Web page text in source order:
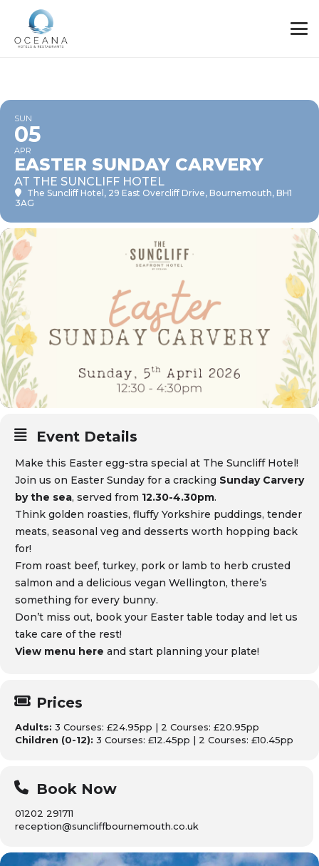
SUN
05
APR
EASTER SUNDAY CARVERY
AT THE SUNCLIFF HOTEL
The Suncliff Hotel , 29 East Overcliff Drive, Bournemouth, BH1
3AG
Event Details
Make this Easter egg-stra special at The Suncliff Hotel!
Join us on Easter Sunday for a cracking Sunday Carvery
by the sea, served from 12.30-4.30pm.
Think golden roasties, fluffy Yorkshire puddings, tender
meats, seasonal veg and desserts worth hopping back
for!
From roast beef, turkey, pork or lamb to herb crusted
salmon and a delicious vegan Wellington, there’s
something for every bunny.
Don’t miss out, book your Easter table today and let us
take care of the rest!
View menu here and start planning your plate!
Prices
Adults: 3 Courses: £24.95pp | 2 Courses: £20.95pp
Children (0-12): 3 Courses: £12.45pp | 2 Courses: £10.45pp
Book Now
01202 291711
reception@suncliffbournemouth.co.uk